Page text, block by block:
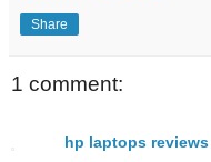
Share
1 comment:
hp laptops reviews